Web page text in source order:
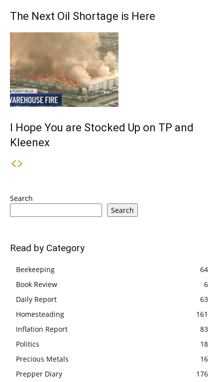
The Next Oil Shortage is Here
I Hope You are Stocked Up on TP and
Kleenex
Search
Search
Read by Category
Beekeeping
64
Book Review
6
Daily Report
63
Homesteading
161
Inflation Report
83
Politics
18
Precious Metals
16
Prepper Diary
176